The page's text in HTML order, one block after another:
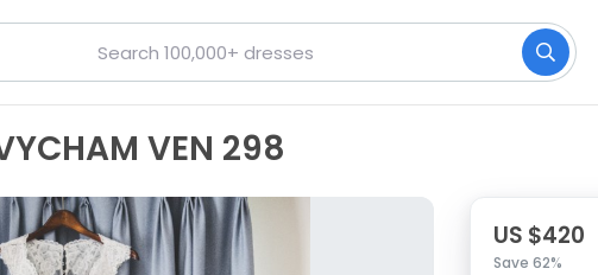
VEN 298
US $420
Save 62%